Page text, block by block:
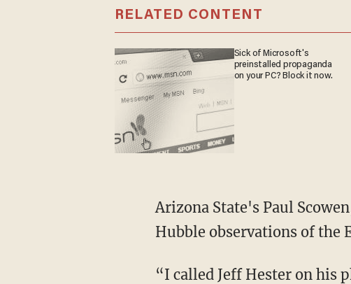
RELATED CONTENT
Sick of Microsoft's
preinstalled propaganda
on your PC? Block it now.
Arizona State's Paul
Hubble observations of the
“I called Jeff Hester on his